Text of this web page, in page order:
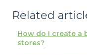
Related
How do I create a
stores?